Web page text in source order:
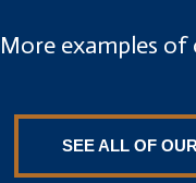
More examples
SEE ALL OF